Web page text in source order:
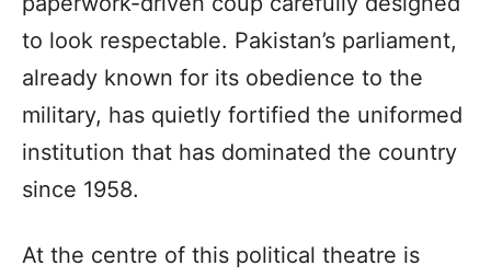
to look respectable. Pakistan’s parliament,
already known for its obedience to the
military, has quietly fortified the uniformed
institution that has dominated the country
since 1958.
At the centre of this political theatre is